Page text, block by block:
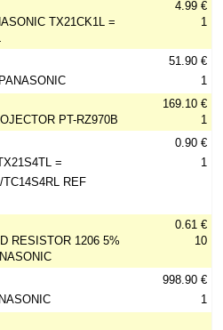
TX21CK1L =
4.99 €
1
51.90 €
1
PT-RZ970B
169.10 €
1
=
REF
0.90 €
1
RESISTOR 1206 5%
0.61 €
10
998.90 €
1